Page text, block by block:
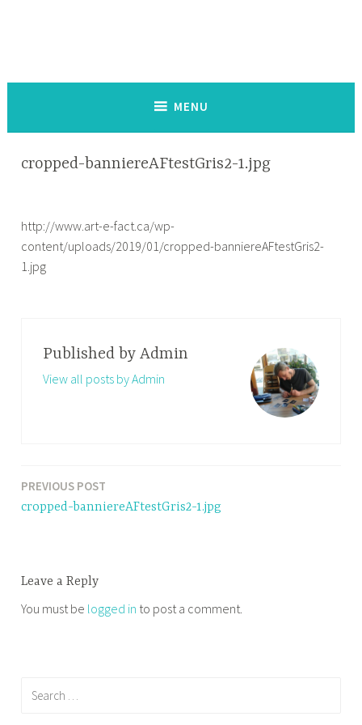
MENU
cropped-banniereAFtestGris2-1.jpg
http://www.art-e-fact.ca/wp-
content/uploads/2019/01/cropped-banniereAFtestGris2-
1.jpg
Published by Admin
View all posts by Admin
Post
navigation
PREVIOUS POST
cropped-banniereAFtestGris2-1.jpg
Leave a Reply
You must be logged in to post a comment.